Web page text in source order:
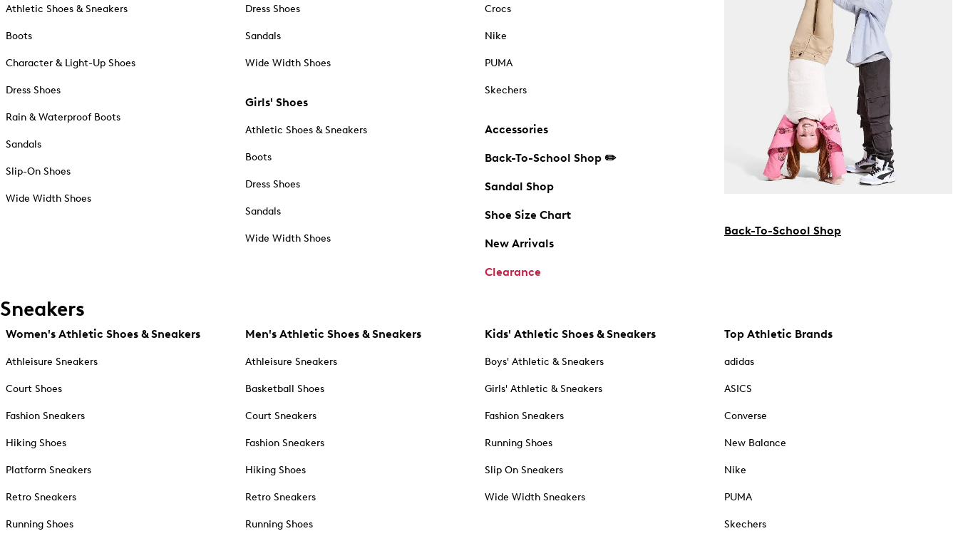
Athletic Shoes & Sneakers
Boots
Character & Light-Up Shoes
Dress Shoes
Rain & Waterproof Boots
Sandals
Slip-On Shoes
Wide Width Shoes
Dress Shoes
Sandals
Wide Width Shoes
Girls' Shoes
Athletic Shoes & Sneakers
Boots
Dress Shoes
Sandals
Wide Width Shoes
Crocs
Nike
PUMA
Skechers
Accessories
Back-To-School Shop ✏️
Sandal Shop
Shoe Size Chart
New Arrivals
Clearance
Back-To-School Shop
Sneakers
Women's Athletic Shoes & Sneakers
Athleisure Sneakers
Court Shoes
Fashion Sneakers
Hiking Shoes
Platform Sneakers
Retro Sneakers
Running Shoes
Men's Athletic Shoes & Sneakers
Athleisure Sneakers
Basketball Shoes
Court Sneakers
Fashion Sneakers
Hiking Shoes
Retro Sneakers
Running Shoes
Kids' Athletic Shoes & Sneakers
Boys' Athletic & Sneakers
Girls' Athletic & Sneakers
Fashion Sneakers
Running Shoes
Slip On Sneakers
Wide Width Sneakers
Top Athletic Brands
adidas
ASICS
Converse
New Balance
Nike
PUMA
Skechers